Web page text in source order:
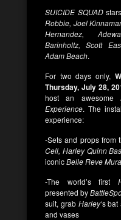
SUICIDE SQUADstars
Robbie, Joel
Hernandez,
Barinholtz, Scott
Adam Beach.
For two days only,
Thursday, July 28,
host an awesome
Experience. The
experience:
-Sets and props from
Cell, Harley Quinn
iconicBelle Reve
-The world’s first
presented by
suit, grab Harley‘s
and vases